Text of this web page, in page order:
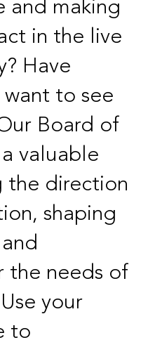
and making
in the live
Have
to see
Board of
valuable
direction
shaping
the needs of
your
to